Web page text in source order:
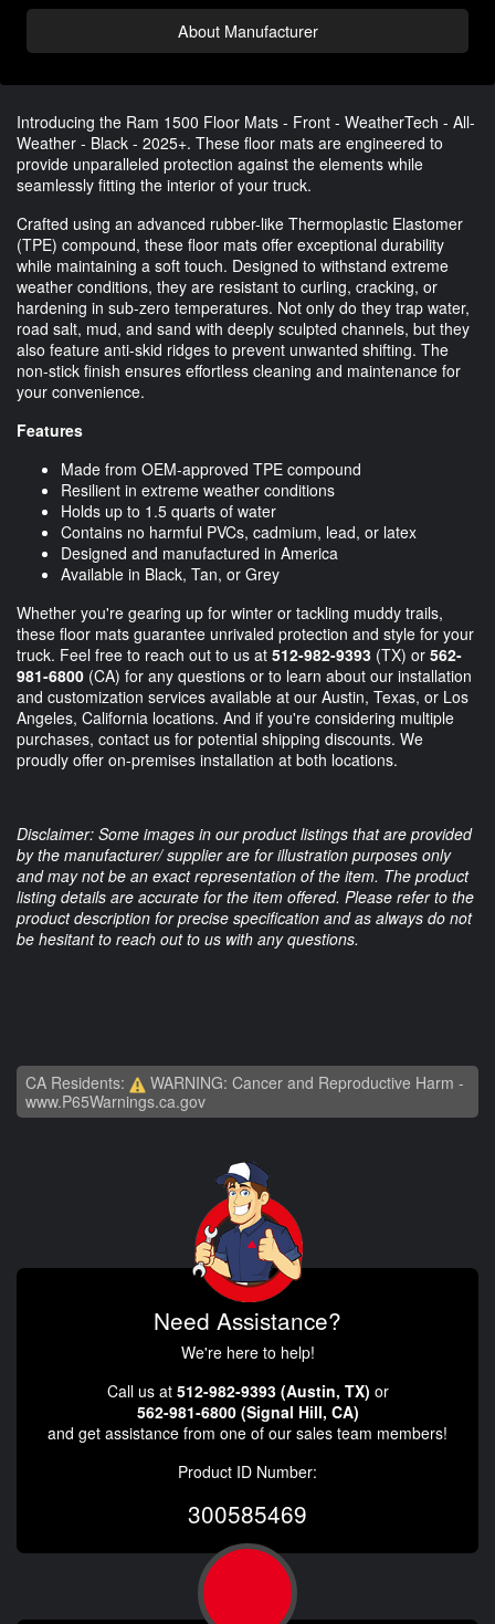
About Manufacturer
Introducing the Ram 1500 Floor Mats - Front - WeatherTech - All-
Weather - Black - 2025+. These floor mats are engineered to
provide unparalleled protection against the elements while
seamlessly fitting the interior of your truck.
Crafted using an advanced rubber-like Thermoplastic Elastomer
(TPE) compound, these floor mats offer exceptional durability
while maintaining a soft touch. Designed to withstand extreme
weather conditions, they are resistant to curling, cracking, or
hardening in sub-zero temperatures. Not only do they trap water,
road salt, mud, and sand with deeply sculpted channels, but they
also feature anti-skid ridges to prevent unwanted shifting. The
non-stick finish ensures effortless cleaning and maintenance for
your convenience.
Features
Made from OEM-approved TPE compound
Resilient in extreme weather conditions
Holds up to 1.5 quarts of water
Contains no harmful PVCs, cadmium, lead, or latex
Designed and manufactured in America
Available in Black, Tan, or Grey
Whether you're gearing up for winter or tackling muddy trails,
these floor mats guarantee unrivaled protection and style for your
truck. Feel free to reach out to us at 512-982-9393 (TX) or 562-
981-6800 (CA) for any questions or to learn about our installation
and customization services available at our Austin, Texas, or Los
Angeles, California locations. And if you're considering multiple
purchases, contact us for potential shipping discounts. We
proudly offer on-premises installation at both locations.
Disclaimer: Some images in our product listings that are provided
by the manufacturer/ supplier are for illustration purposes only
and may not be an exact representation of the item. The product
listing details are accurate for the item offered. Please refer to the
product description for precise specification and as always do not
be hesitant to reach out to us with any questions.
CA Residents:
WARNING: Cancer and Reproductive Harm -
www.P65Warnings.ca.gov
Need Assistance?
We're here to help!
Call us at 512-982-9393 (Austin, TX) or
562-981-6800 (Signal Hill, CA)
and get assistance from one of our sales team members!
Product ID Number:
300585469